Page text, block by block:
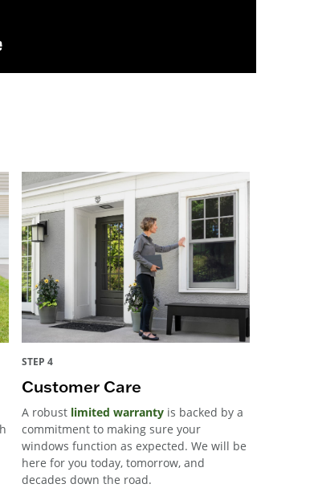
STEP 4
Customer Care
A robust limited warranty is backed by a
commitment to making sure your
windows function as expected. We will be
here for you today, tomorrow, and
decades down the road.